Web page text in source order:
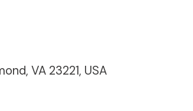
VA 23221, USA